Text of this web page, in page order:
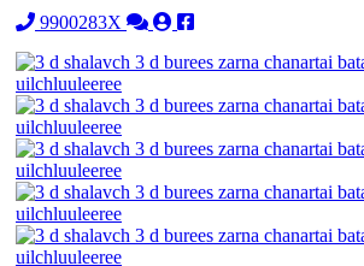
9900283X